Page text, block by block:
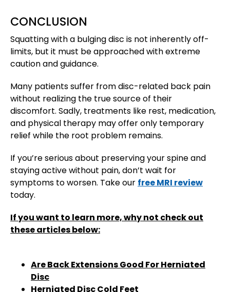
CONCLUSION
Squatting with a bulging disc is not inherently off-
limits, but it must be approached with extreme
caution and guidance.
Many patients suffer from disc-related back pain
without realizing the true source of their
discomfort. Sadly, treatments like rest, medication,
and physical therapy may offer only temporary
relief while the root problem remains.
If you’re serious about preserving your spine and
staying active without pain, don’t wait for
symptoms to worsen. Take our free MRI review
today.
If you want to learn more, why not check out
these articles below:
Are Back Extensions Good For Herniated
Disc
Herniated Disc Cold Feet